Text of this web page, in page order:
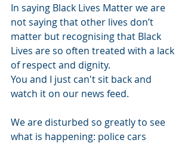
In saying Black Lives Matter we are
not saying that other lives don’t
matter but recognising that Black
Lives are so often treated with a lack
of respect and dignity.
You and I just can't sit back and
watch it on our news feed.
We are disturbed so greatly to see
what is happening: police cars